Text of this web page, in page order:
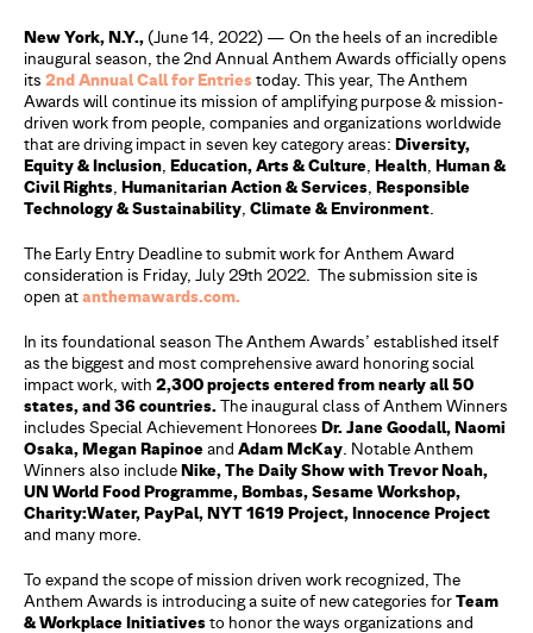
New York, N.Y., (June 14, 2022) — On the heels of an incredible
inaugural season, the 2nd Annual Anthem Awards officially opens
its 2nd Annual Call for Entries today. This year, The Anthem
Awards will continue its mission of amplifying purpose & mission-
driven work from people, companies and organizations worldwide
that are driving impact in seven key category areas: Diversity,
Equity & Inclusion, Education, Arts & Culture, Health, Human &
Civil Rights, Humanitarian Action & Services, Responsible
Technology & Sustainability, Climate & Environment.
The Early Entry Deadline to submit work for Anthem Award
consideration is Friday, July 29th 2022. The submission site is
open at anthemawards.com.
In its foundational season The Anthem Awards’ established itself
as the biggest and most comprehensive award honoring social
impact work, with 2,300 projects entered from nearly all 50
states, and 36 countries. The inaugural class of Anthem Winners
includes Special Achievement Honorees Dr. Jane Goodall, Naomi
Osaka, Megan Rapinoe and Adam McKay. Notable Anthem
Winners also include Nike, The Daily Show with Trevor Noah,
UN World Food Programme, Bombas, Sesame Workshop,
Charity:Water, PayPal, NYT 1619 Project, Innocence Project
and many more.
To expand the scope of mission driven work recognized, The
Anthem Awards is introducing a suite of new categories for Team
& Workplace Initiatives to honor the ways organizations and